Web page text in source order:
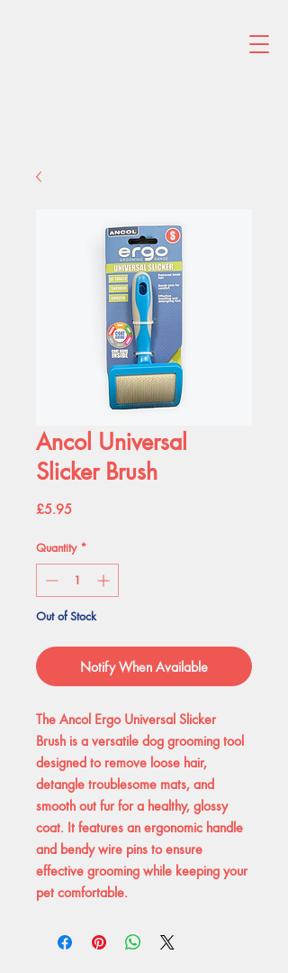
Ancol Universal
Slicker Brush
£5.95Price
Quantity *
Out of Stock
Notify When Available
The Ancol Ergo Universal Slicker
Brush is a versatile dog grooming tool
designed to remove loose hair,
detangle troublesome mats, and
smooth out fur for a healthy, glossy
coat. It features an ergonomic handle
and bendy wire pins to ensure
effective grooming while keeping your
pet comfortable.